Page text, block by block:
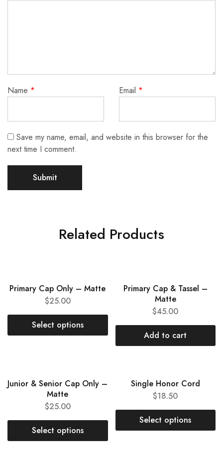
Name * Email *
Save my name, email, and website in this browser for the
next time I comment.
Related Products
NEW
Primary Cap Only – Matte
$25.00
Select options
NEW
Primary Cap & Tassel –
Matte
$45.00
Add to cart
NEW
Junior & Senior Cap Only –
Matte
$25.00
Select options
HOTSingle Honor Cord
$18.50
Select options